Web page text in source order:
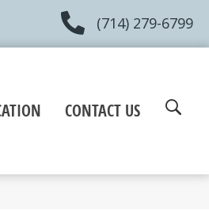
(714) 279-6799
CONTACT US